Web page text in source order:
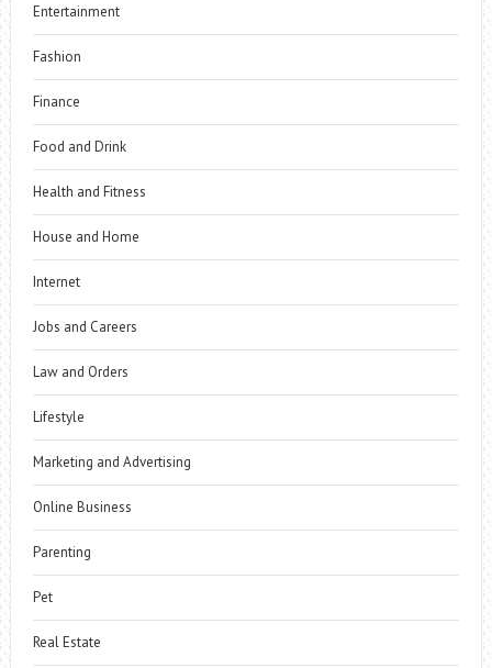
Entertainment
Fashion
Finance
Food and Drink
Health and Fitness
House and Home
Internet
Jobs and Careers
Law and Orders
Lifestyle
Marketing and Advertising
Online Business
Parenting
Pet
Real Estate